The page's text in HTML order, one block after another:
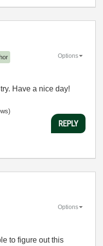
Options
Have a nice day!
REPLY
Options
to figure out this